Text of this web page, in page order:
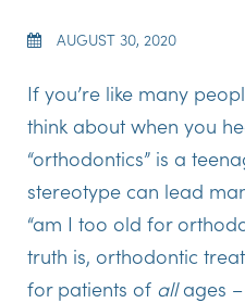
AUGUST 30, 2020
If you’re like many
think about when you
“orthodontics” is a
stereotype can lead
“am I too old for
truth is, orthodontic
for patients of allages